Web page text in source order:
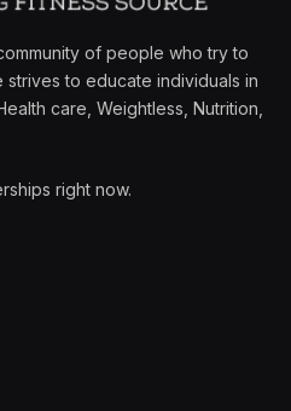
of people who try to
to educate individuals in
care, Weightless, Nutrition,
right now.